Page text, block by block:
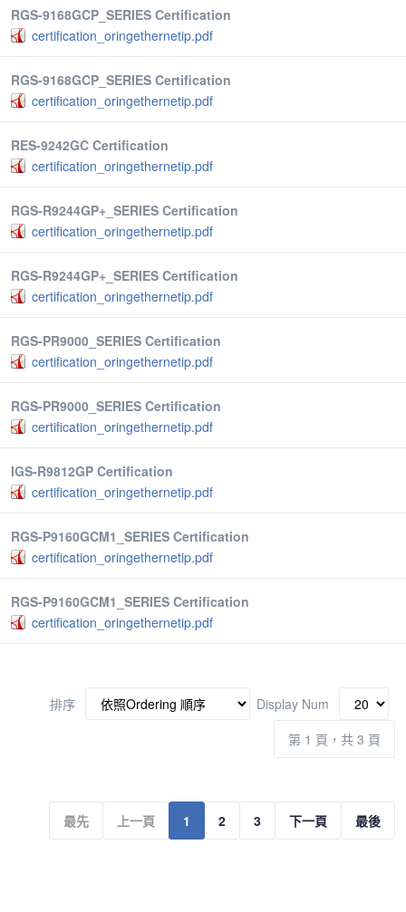
RGS-9168GCP_SERIES Certification
certification_oringethernetip.pdf
RGS-9168GCP_SERIES Certification
certification_oringethernetip.pdf
RES-9242GC Certification
certification_oringethernetip.pdf
RGS-R9244GP+_SERIES Certification
certification_oringethernetip.pdf
RGS-R9244GP+_SERIES Certification
certification_oringethernetip.pdf
RGS-PR9000_SERIES Certification
certification_oringethernetip.pdf
RGS-PR9000_SERIES Certification
certification_oringethernetip.pdf
IGS-R9812GP Certification
certification_oringethernetip.pdf
RGS-P9160GCM1_SERIES Certification
certification_oringethernetip.pdf
RGS-P9160GCM1_SERIES Certification
certification_oringethernetip.pdf
排序
Display Num
第 1 頁，共 3 頁
最先 上一頁 1 2 3 下一頁 最後